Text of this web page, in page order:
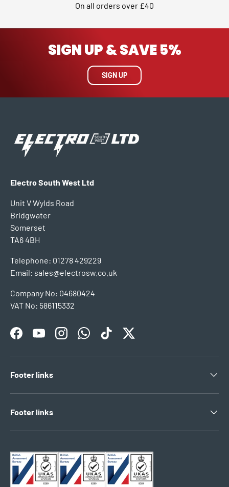
On all orders over £40
SIGN UP & SAVE 5%
SIGN UP
Electro South West Ltd
Unit V Wylds Road
Bridgwater
Somerset
TA6 4BH
Telephone: 01278 429229
Email: sales@electrosw.co.uk
Company No: 04680424
VAT No: 586115332
FacebookYouTubeInstagramWhatsAppTikTokTwitter
Footer links
Footer links